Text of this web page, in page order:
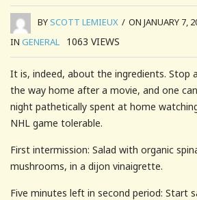
BYSCOTT LEMIEUX / ON JANUARY 7,
IN GENERAL 1063 VIEWS
It is, indeed, about the ingredients. Stop
the way home after a movie, and one
night pathetically spent at home
NHL game tolerable.
First intermission: Salad with organic
mushrooms, in a dijon vinaigrette.
Five minutes left in second period: Start